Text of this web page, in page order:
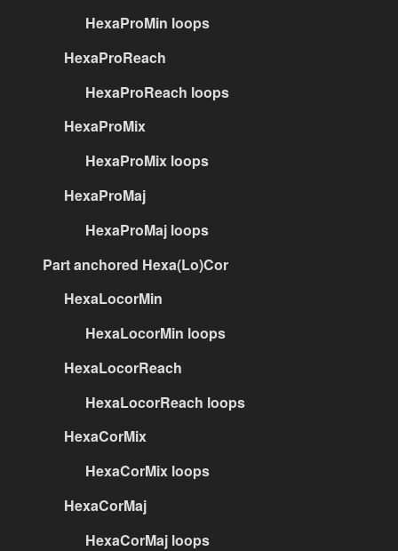
HexaProMin loops
HexaProReach
HexaProReach loops
HexaProMix
HexaProMix loops
HexaProMaj
HexaProMaj loops
Part anchored Hexa(Lo)Cor
HexaLocorMin
HexaLocorMin loops
HexaLocorReach
HexaLocorReach loops
HexaCorMix
HexaCorMix loops
HexaCorMaj
HexaCorMaj loops